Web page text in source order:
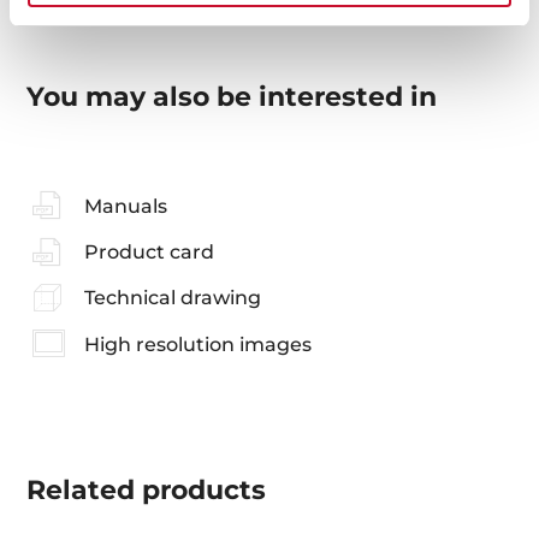
You may also be interested in
Manuals
Product card
Technical drawing
High resolution images
Related products